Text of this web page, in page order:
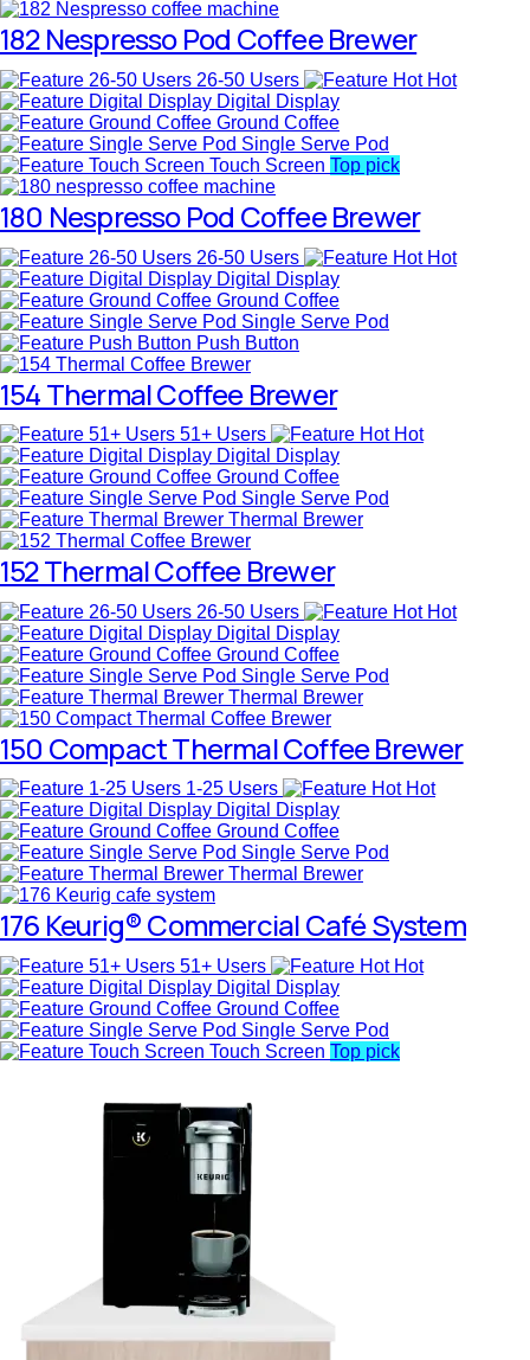
182 Nespresso Pod Coffee Brewer
26-50 Users
Hot
Digital Display
Ground Coffee
Single Serve Pod
Touch Screen Top pick
180 Nespresso Pod Coffee Brewer
26-50 Users
Hot
Digital Display
Ground Coffee
Single Serve Pod
Push Button
154 Thermal Coffee Brewer
51+ Users
Hot
Digital Display
Ground Coffee
Single Serve Pod
Thermal Brewer
152 Thermal Coffee Brewer
26-50 Users
Hot
Digital Display
Ground Coffee
Single Serve Pod
Thermal Brewer
150 Compact Thermal Coffee Brewer
1-25 Users
Hot
Digital Display
Ground Coffee
Single Serve Pod
Thermal Brewer
176 Keurig® Commercial Café System
51+ Users
Hot
Digital Display
Ground Coffee
Single Serve Pod
Touch Screen Top pick